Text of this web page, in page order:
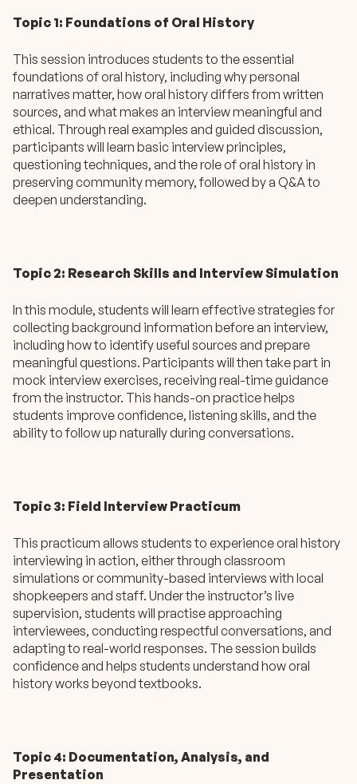
Topic 1: Foundations of Oral History
This session introduces students to the essential
foundations of oral history, including why personal
narratives matter, how oral history differs from written
sources, and what makes an interview meaningful and
ethical. Through real examples and guided discussion,
participants will learn basic interview principles,
questioning techniques, and the role of oral history in
preserving community memory, followed by a Q&A to
deepen understanding.
Topic 2: Research Skills and Interview Simulation
In this module, students will learn effective strategies for
collecting background information before an interview,
including how to identify useful sources and prepare
meaningful questions. Participants will then take part in
mock interview exercises, receiving real-time guidance
from the instructor. This hands-on practice helps
students improve confidence, listening skills, and the
ability to follow up naturally during conversations.
Topic 3: Field Interview Practicum
This practicum allows students to experience oral history
interviewing in action, either through classroom
simulations or community-based interviews with local
shopkeepers and staff. Under the instructor’s live
supervision, students will practise approaching
interviewees, conducting respectful conversations, and
adapting to real-world responses. The session builds
confidence and helps students understand how oral
history works beyond textbooks.
Topic 4: Documentation, Analysis, and
Presentation